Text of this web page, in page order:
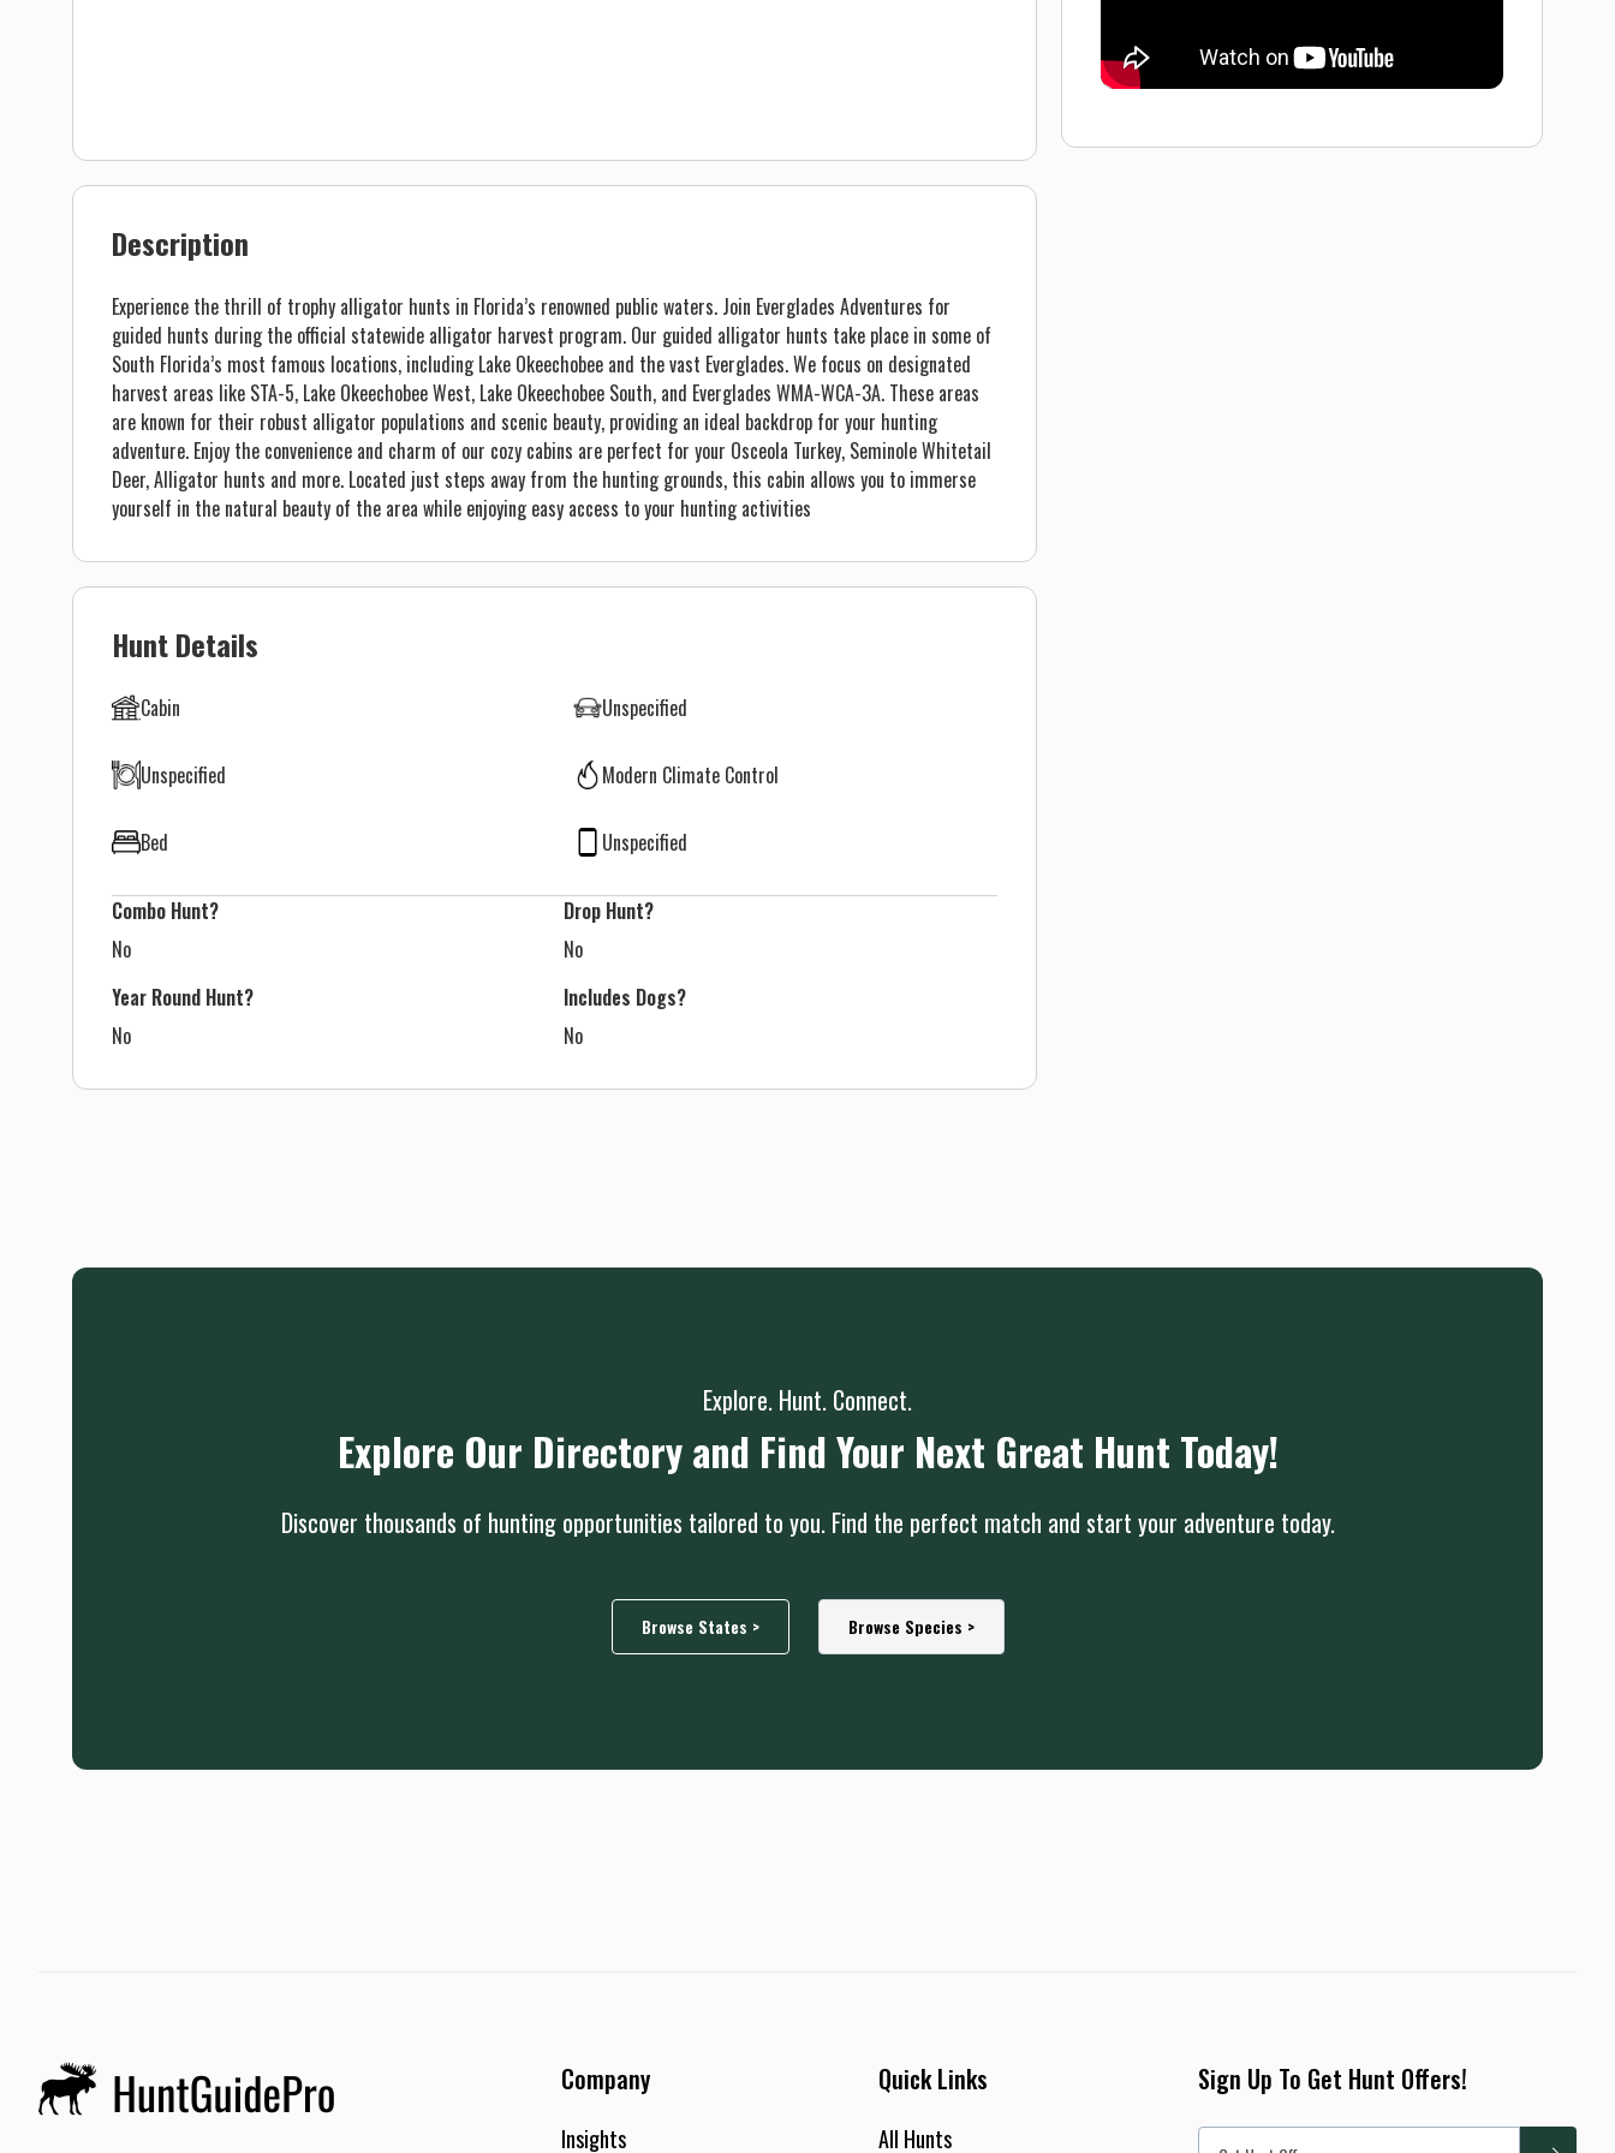
Description
Experience the thrill of trophy alligator hunts in Florida’s renowned public waters. Join Everglades Adventures for
guided hunts during the official statewide alligator harvest program. Our guided alligator hunts take place in some of
South Florida’s most famous locations, including Lake Okeechobee and the vast Everglades. We focus on designated
harvest areas like STA-5, Lake Okeechobee West, Lake Okeechobee South, and Everglades WMA-WCA-3A. These areas
are known for their robust alligator populations and scenic beauty, providing an ideal backdrop for your hunting
adventure. Enjoy the convenience and charm of our cozy cabins are perfect for your Osceola Turkey, Seminole Whitetail
Deer, Alligator hunts and more. Located just steps away from the hunting grounds, this cabin allows you to immerse
yourself in the natural beauty of the area while enjoying easy access to your hunting activities
Hunt Details
Cabin Unspecified
Unspecified Modern Climate Control
Bed Unspecified
Combo Hunt?
No
Drop Hunt?
No
Year Round Hunt?
No
Includes Dogs?
No
Explore. Hunt. Connect.
Explore Our Directory and Find Your Next Great Hunt Today!
Discover thousands of hunting opportunities tailored to you. Find the perfect match and start your adventure today.
Browse States > Browse Species >
Company
Insights
Quick Links
All Hunts
Sign Up To Get Hunt Offers!